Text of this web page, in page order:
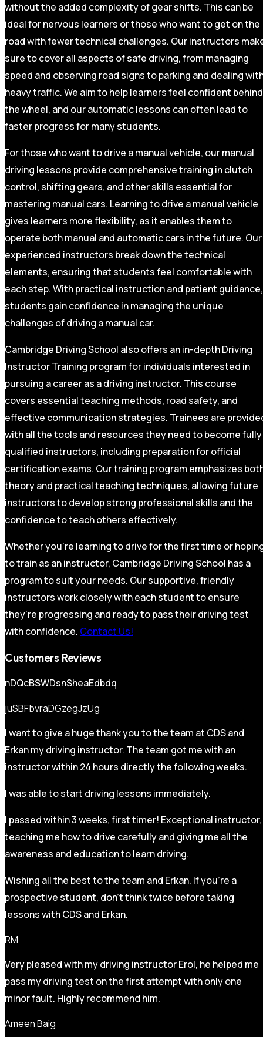
without the added complexity of gear shifts. This can be
ideal for nervous learners or those who want to get on the
road with fewer technical challenges. Our instructors
sure to cover all aspects of safe driving, from managing
speed and observing road signs to parking and dealing
heavy traffic. We aim to help learners feel confident behind
the wheel, and our automatic lessons can often lead to
faster progress for many students.
For those who want to drive a manual vehicle, our manual
driving lessons provide comprehensive training in clutch
control, shifting gears, and other skills essential for
mastering manual cars. Learning to drive a manual vehicle
gives learners more flexibility, as it enables them to
operate both manual and automatic cars in the future. Our
experienced instructors break down the technical
elements, ensuring that students feel comfortable with
each step. With practical instruction and patient guidance,
students gain confidence in managing the unique
challenges of driving a manual car.
Cambridge Driving School also offers an in-depth Driving
Instructor Training program for individuals interested in
pursuing a career as a driving instructor. This course
covers essential teaching methods, road safety, and
effective communication strategies. Trainees are
with all the tools and resources they need to become fully
qualified instructors, including preparation for official
certification exams. Our training program emphasizes
theory and practical teaching techniques, allowing future
instructors to develop strong professional skills and the
confidence to teach others effectively.
Whether you’re learning to drive for the first time or
to train as an instructor, Cambridge Driving School has a
program to suit your needs. Our supportive, friendly
instructors work closely with each student to ensure
they’re progressing and ready to pass their driving test
with confidence. Contact Us!
Customers Reviews
nDQcBSWDsnSheaEdbdq
juSBFbvraDGzegJzUg
I want to give a huge thank you to the team at CDS and
Erkan my driving instructor. The team got me with an
instructor within 24 hours directly the following weeks.
I was able to start driving lessons immediately.
I passed within 3 weeks, first timer! Exceptional instructor,
teaching me how to drive carefully and giving me all the
awareness and education to learn driving.
Wishing all the best to the team and Erkan. If you’re a
prospective student, don’t think twice before taking
lessons with CDS and Erkan.
RM
Very pleased with my driving instructor Erol, he helped me
pass my driving test on the first attempt with only one
minor fault. Highly recommend him.
Ameen Baig